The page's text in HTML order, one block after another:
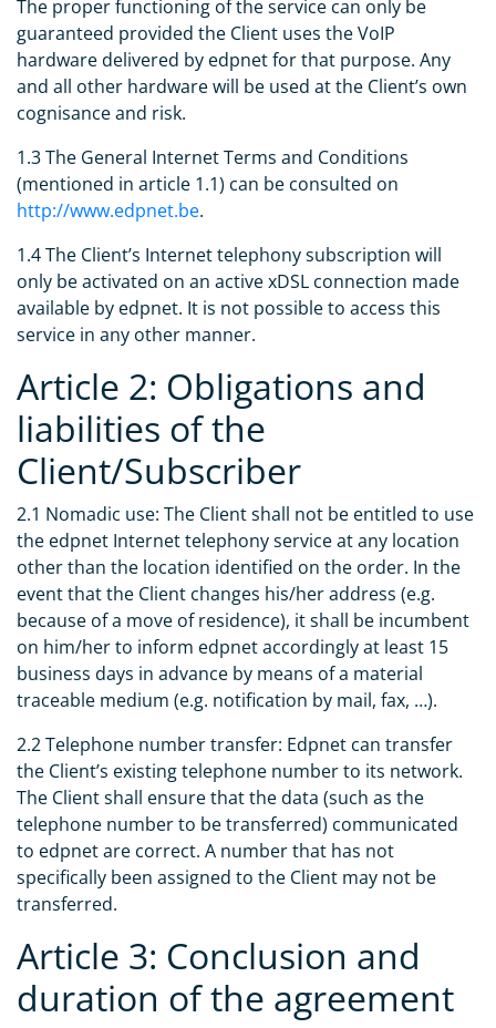
The proper functioning of the service can only be
guaranteed provided the Client uses the VoIP
hardware delivered by edpnet for that purpose. Any
and all other hardware will be used at the Client’s own
cognisance and risk.
1.3 The General Internet Terms and Conditions
(mentioned in article 1.1) can be consulted on
http://www.edpnet.be.
1.4 The Client’s Internet telephony subscription will
only be activated on an active xDSL connection made
available by edpnet. It is not possible to access this
service in any other manner.
Article 2: Obligations and
liabilities of the
Client/Subscriber
2.1 Nomadic use: The Client shall not be entitled to use
the edpnet Internet telephony service at any location
other than the location identified on the order. In the
event that the Client changes his/her address (e.g.
because of a move of residence), it shall be incumbent
on him/her to inform edpnet accordingly at least 15
business days in advance by means of a material
traceable medium (e.g. notification by mail, fax, …).
2.2 Telephone number transfer: Edpnet can transfer
the Client’s existing telephone number to its network.
The Client shall ensure that the data (such as the
telephone number to be transferred) communicated
to edpnet are correct. A number that has not
specifically been assigned to the Client may not be
transferred.
Article 3: Conclusion and
duration of the agreement